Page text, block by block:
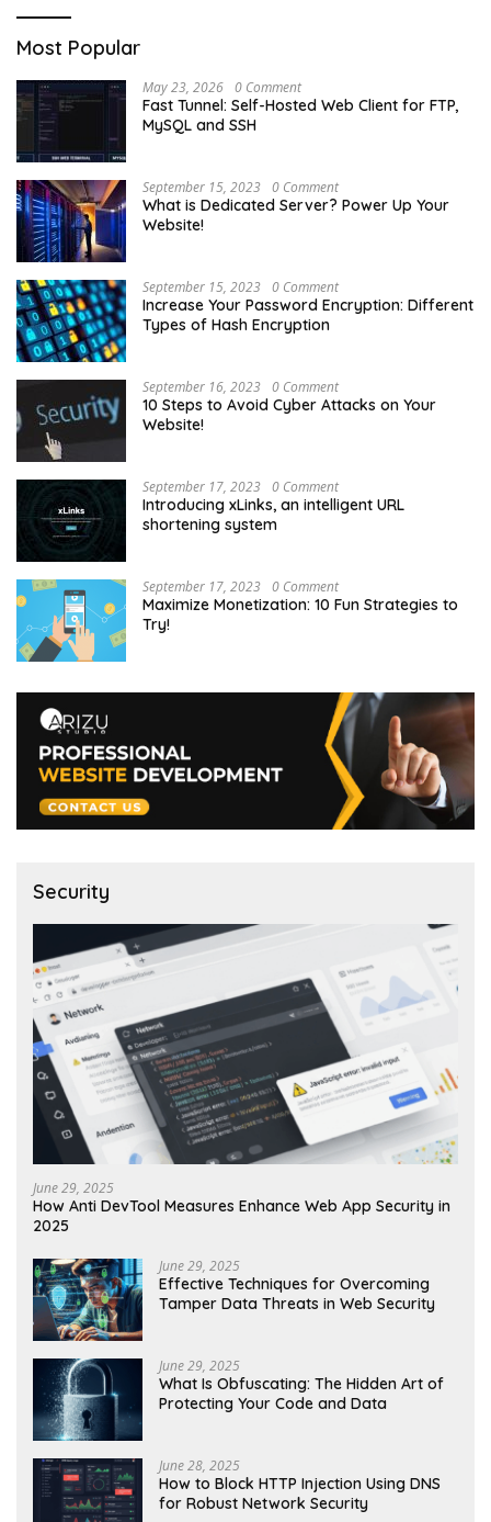
Most Popular
May 23, 2026 0 Comment
Fast Tunnel: Self-Hosted Web Client for FTP,
MySQL and SSH
September 15, 2023 0 Comment
What is Dedicated Server? Power Up Your
Website!
September 15, 2023 0 Comment
Increase Your Password Encryption: Different
Types of Hash Encryption
September 16, 2023 0 Comment
10 Steps to Avoid Cyber Attacks on Your
Website!
September 17, 2023 0 Comment
Introducing xLinks, an intelligent URL
shortening system
September 17, 2023 0 Comment
Maximize Monetization: 10 Fun Strategies to
Try!
Security
June 29, 2025
How Anti DevTool Measures Enhance Web App Security in
2025
June 29, 2025
Effective Techniques for Overcoming
Tamper Data Threats in Web Security
June 29, 2025
What Is Obfuscating: The Hidden Art of
Protecting Your Code and Data
June 28, 2025
How to Block HTTP Injection Using DNS
for Robust Network Security